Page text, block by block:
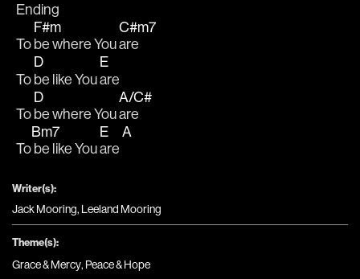
Ending
To
F#m
be where You
C#m7
are
To
D
be like You
E
are
To
D
be where You
A/C#
are
To
Bm7
be like You
E
are
A
Writer(s):
Jack Mooring, Leeland Mooring
Theme(s):
Grace & Mercy, Peace & Hope